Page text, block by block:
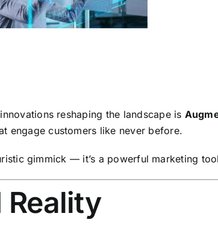
reshaping the landscape is
engage customers like never before.
gimmick — it’s a powerful marketing
Reality